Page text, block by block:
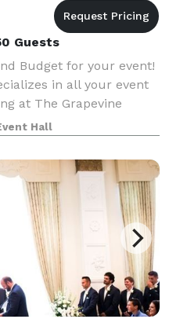
Guests
Budget for your event!
in all your event
at The Grapevine
types of events!
Sports Banqu
Hall